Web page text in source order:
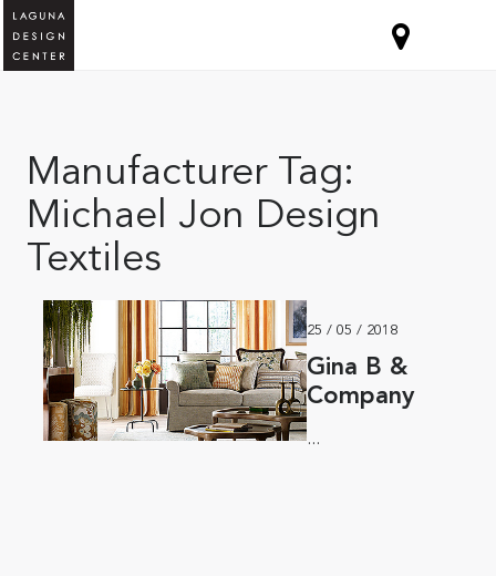
Manufacturer Tag:
Michael Jon Design
Textiles
25 / 05 / 2018
Gina B &
Company
...